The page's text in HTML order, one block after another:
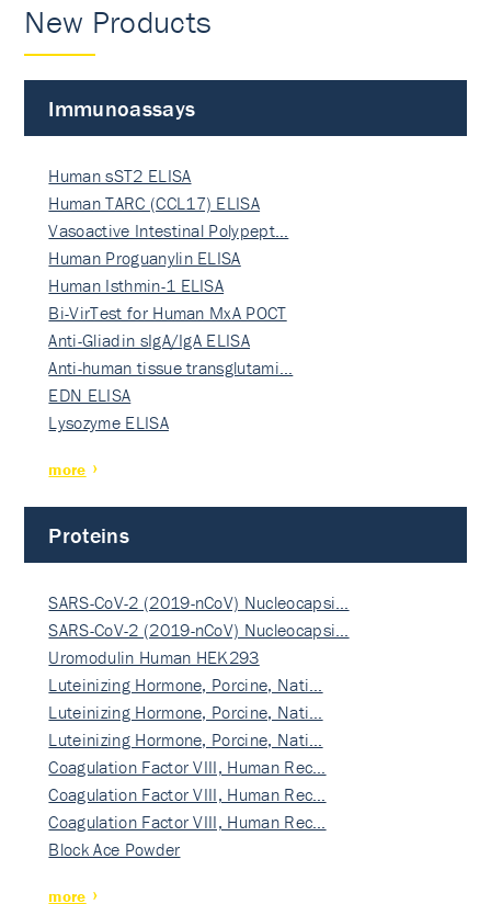
New Products
Immunoassays
Human sST2 ELISA
Human TARC (CCL17) ELISA
Vasoactive Intestinal Polypept…
Human Proguanylin ELISA
Human Isthmin-1 ELISA
Bi-VirTest for Human MxA POCT
Anti-Gliadin sIgA/IgA ELISA
Anti-human tissue transglutami…
EDN ELISA
Lysozyme ELISA
more
Proteins
SARS-CoV-2 (2019-nCoV) Nucleocapsi…
SARS-CoV-2 (2019-nCoV) Nucleocapsi…
Uromodulin Human HEK293
Luteinizing Hormone, Porcine, Nati…
Luteinizing Hormone, Porcine, Nati…
Luteinizing Hormone, Porcine, Nati…
Coagulation Factor VIII, Human Rec…
Coagulation Factor VIII, Human Rec…
Coagulation Factor VIII, Human Rec…
Block Ace Powder
more